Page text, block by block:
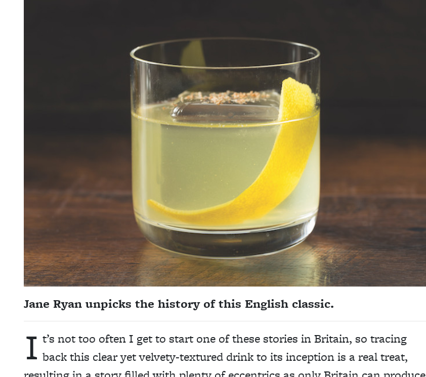
Jane Ryan unpicks the history of this English classic.
I t’s not too often I get to start one of these stories in Britain, so tracing
back this clear yet velvety-textured drink to its inception is a real treat,